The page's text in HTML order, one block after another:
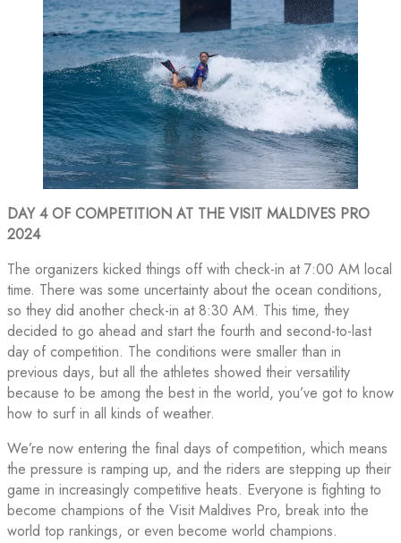
DAY 4 OF COMPETITION AT THE VISIT MALDIVES PRO
2024
The organizers kicked things off with check-in at 7:00 AM local
time. There was some uncertainty about the ocean conditions,
so they did another check-in at 8:30 AM. This time, they
decided to go ahead and start the fourth and second-to-last
day of competition. The conditions were smaller than in
previous days, but all the athletes showed their versatility
because to be among the best in the world, you’ve got to know
how to surf in all kinds of weather.
We’re now entering the final days of competition, which means
the pressure is ramping up, and the riders are stepping up their
game in increasingly competitive heats. Everyone is fighting to
become champions of the Visit Maldives Pro, break into the
world top rankings, or even become world champions.